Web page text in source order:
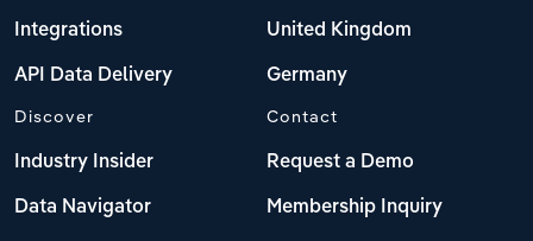
Integrations
API Data Delivery
United Kingdom
Germany
Discover
Industry Insider
Data Navigator
Contact
Request a Demo
Membership Inquiry